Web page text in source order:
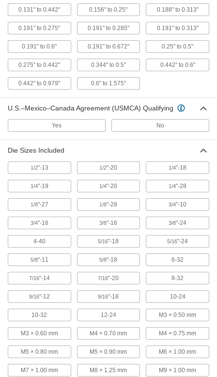
Square Shank Size
23455A367
ADD
Economy Tap Wrench
with Sliding T-Handle, 2-3/8" Long
000000
ADD
25605A67
with Sliding T-Handle, 3-1/2" Long,
25605A71
Each
ADD
Economy Tap Wrench
with Fixed Straight Handle, 9" Long
25605A75
000000
ADD
Economy Tap Wrench
ADD
Mounted Tap Wrench
13" Long x 8" Wide Base, 14" Overall
Height
Each
ADD
Mounted Tap Wrench
8-1/2" Long x 6" Wide Base, 9" Overall
2704A11
Each
ADD
0.131" to 0.442" 0.156" to 0.25" 0.188" to 0.313"
0.191" to 0.275" 0.191" to 0.285" 0.191" to 0.313"
0.191" to 0.6" 0.191" to 0.672" 0.25" to 0.5"
0.275" to 0.442" 0.344" to 0.5" 0.442" to 0.6"
0.442" to 0.979" 0.6" to 1.575"
U.S.–Mexico–Canada Agreement (USMCA) Qualifying
Yes No
Die Sizes Included
1/2"-13 1/2"-20 1/4"-18
1/4"-19 1/4"-20 1/4"-28
1/8"-27 1/8"-28 3/4"-10
3/4"-16 3/8"-16 3/8"-24
4-40 5/16"-18 5/16"-24
5/8"-11 5/8"-18 6-32
7/16"-14 7/16"-20 8-32
9/16"-12 9/16"-18 10-24
10-32 12-24 M3 × 0.50 mm
M3 × 0.60 mm M4 × 0.70 mm M4 × 0.75 mm
M5 × 0.80 mm M5 × 0.90 mm M6 × 1.00 mm
M7 × 1.00 mm M8 × 1.25 mm M9 × 1.00 mm